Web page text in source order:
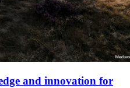
and innovation for